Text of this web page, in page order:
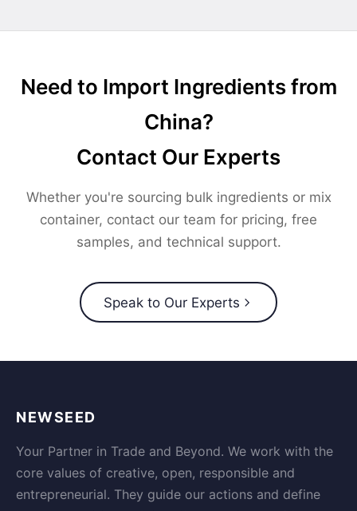
Need to Import Ingredients from
China?
Contact Our Experts
Whether you're sourcing bulk ingredients or mix
container, contact our team for pricing, free
samples, and technical support.
Speak to Our Experts
NEWSEED
Your Partner in Trade and Beyond. We work with the
core values of creative, open, responsible and
entrepreneurial. They guide our actions and define